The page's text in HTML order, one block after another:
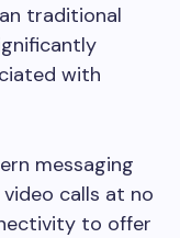
traditional
with
messaging
calls at no
to offer